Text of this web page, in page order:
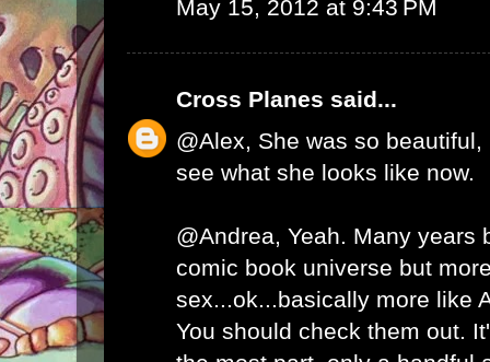
May 15, 2012 at 9:43 PM
Cross Planes said...
@Alex, She was so
see what she looks like now.
@Andrea, Yeah. Many years
comic book universe but
sex...ok...basically more like
You should check them out.